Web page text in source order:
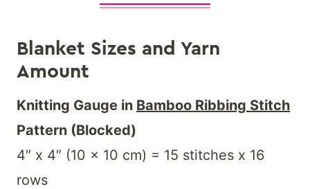
Blanket Sizes and Yarn
Amount
Knitting Gauge in Bamboo Ribbing Stitch
Pattern (Blocked)
4″ x 4″ (10 x 10 cm) = 15 stitches x 16
rows